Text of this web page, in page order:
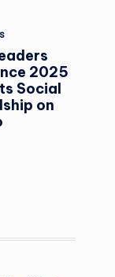
2025
Social
on